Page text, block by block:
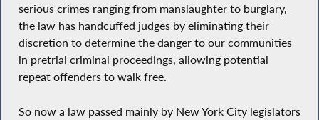
serious crimes ranging from manslaughter to burglary,
the law has handcuffed judges by eliminating their
discretion to determine the danger to our communities
in pretrial criminal proceedings, allowing potential
repeat offenders to walk free.
So now a law passed mainly by New York City legislators